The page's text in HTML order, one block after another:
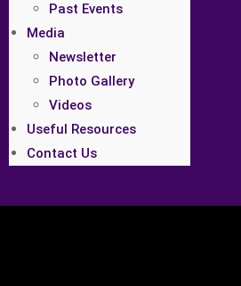
Past Events
Media
Newsletter
Photo Gallery
Videos
Useful Resources
Contact Us